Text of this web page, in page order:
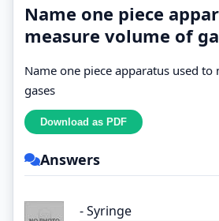
Name one piece
measure volume of
Name one piece apparatus used
gases
Answers
- Syringe